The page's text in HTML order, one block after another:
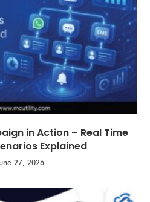
in Action – Real Time
Explained
27, 2026